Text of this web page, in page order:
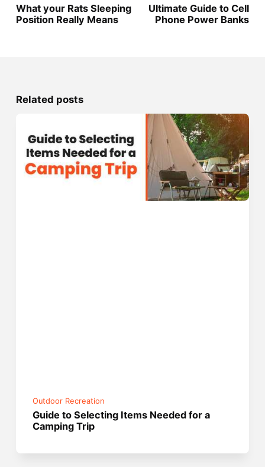
What your Rats Sleeping
Position Really Means
Ultimate Guide to Cell
Phone Power Banks
Related posts
Outdoor Recreation
Guide to Selecting Items Needed for a
Camping Trip